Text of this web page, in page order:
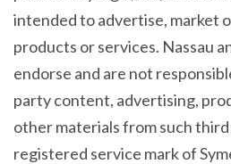
intended to advertise, market
products or services. Nassau
endorse and are not
party content, advertising,
other materials from such
registered service mark of